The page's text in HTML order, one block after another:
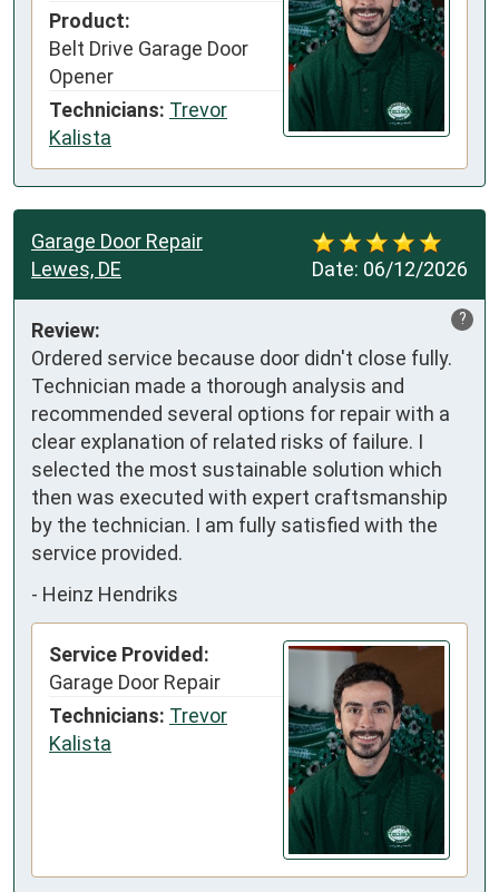
Product:
Belt Drive Garage Door
Opener
Technicians: Trevor
Kalista
Date: 06/12/2026
Garage Door Repair
Lewes, DE
?
Review:
Ordered service because door didn't close fully.
Technician made a thorough analysis and
recommended several options for repair with a
clear explanation of related risks of failure. I
selected the most sustainable solution which
then was executed with expert craftsmanship
by the technician. I am fully satisfied with the
service provided.
- Heinz Hendriks
Service Provided:
Garage Door Repair
Technicians: Trevor
Kalista